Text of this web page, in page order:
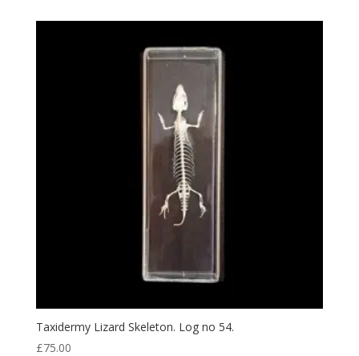
Taxidermy Lizard Skeleton. Log no 54.
£75.00